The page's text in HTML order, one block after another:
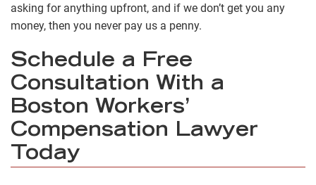
asking for anything upfront, and if we don’t get you any
money, then you never pay us a penny.
Schedule a Free
Consultation With a
Boston Workers’
Compensation Lawyer
Today